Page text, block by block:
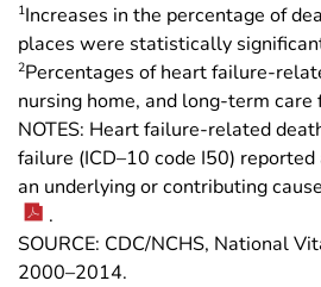
1Increases in the percentage of
places were statistically
2Percentages of heart failure-
nursing home, and long-term
NOTES: Heart failure-related
failure (ICD–10 code I50)
an underlying or contributing
.
SOURCE: CDC/NCHS, National
2000–2014.